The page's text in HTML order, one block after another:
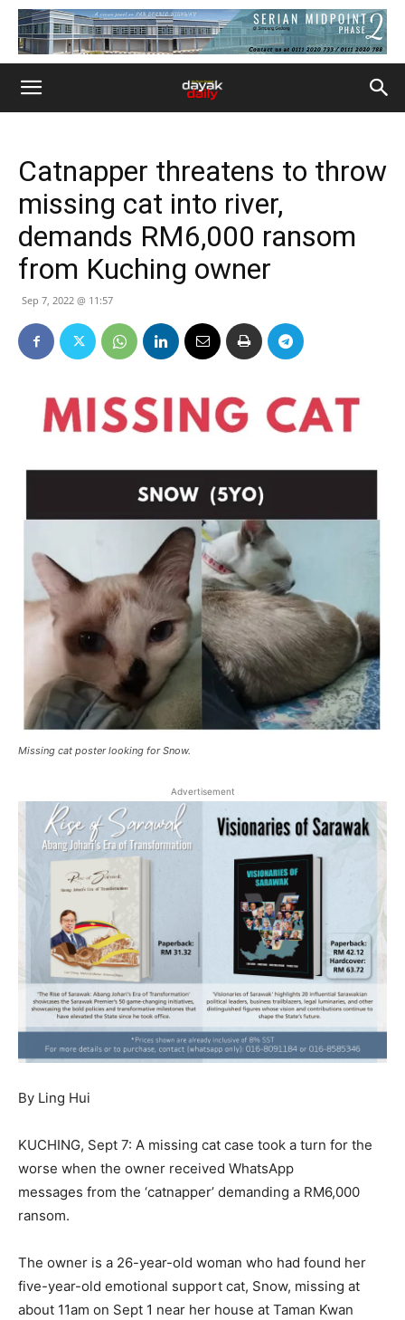
Catnapper threatens to throw
missing cat into river,
demands RM6,000 ransom
from Kuching owner
Sep 7, 2022 @ 11:57
Missing cat poster looking for Snow.
Advertisement
By Ling Hui
KUCHING, Sept 7: A missing cat case took a turn for the
worse when the owner received WhatsApp
messages from the ‘catnapper’ demanding a RM6,000
ransom.
The owner is a 26-year-old woman who had found her
five-year-old emotional support cat, Snow, missing at
about 11am on Sept 1 near her house at Taman Kwan